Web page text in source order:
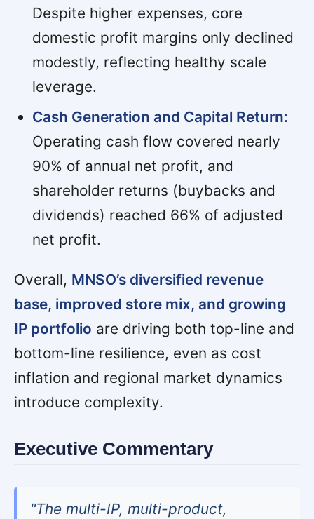
Despite higher expenses, core
domestic profit margins only declined
modestly, reflecting healthy scale
leverage.
Cash Generation and Capital Return:
Operating cash flow covered nearly
90% of annual net profit, and
shareholder returns (buybacks and
dividends) reached 66% of adjusted
net profit.
Overall, MNSO’s diversified revenue
base, improved store mix, and growing
IP portfolio are driving both top-line and
bottom-line resilience, even as cost
inflation and regional market dynamics
introduce complexity.
Executive Commentary
"The multi-IP, multi-product,